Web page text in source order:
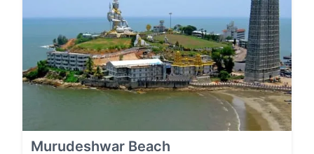
Murudeshwar Beach